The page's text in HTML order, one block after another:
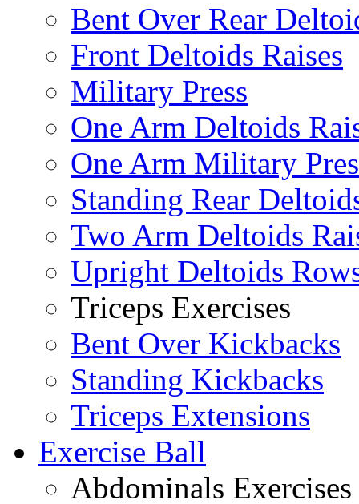
Bent Over Rear
Front Deltoids Raises
Military Press
One Arm Deltoids
One Arm Military
Standing Rear
Two Arm Deltoids
Upright Deltoids
Triceps Exercises
Bent Over Kickbacks
Standing Kickbacks
Triceps Extensions
Exercise Ball
Abdominals Exercises